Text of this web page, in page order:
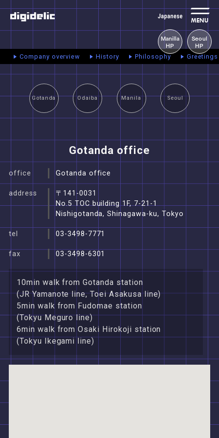
Manilla
HP
Seoul
HP
MENU
Company overview History Philosophy Greetings
Gotanda Odaiba Manila Seoul
Gotanda office
office Gotanda office
address
〒141-0031
No.5 TOC building 1F, 7-21-1
Nishigotanda, Shinagawa-ku, Tokyo
tel 03-3498-7771
fax 03-3498-6301
10min walk from Gotanda station
(JR Yamanote line, Toei Asakusa line)
5min walk from Fudomae station
(Tokyu Meguro line)
6min walk from Osaki Hirokoji station
(Tokyu Ikegami line)